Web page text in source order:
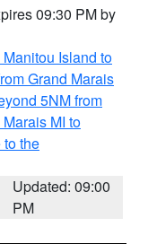
09:30 PM by
Island to
Grand Marais
5NM from
MI to
the
Updated: 09:00
PM